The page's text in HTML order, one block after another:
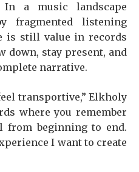
In a music landscape
fragmented listening
is still value in records
down, stay present, and
narrative.
transportive,” Elkholy
where you remember
from beginning to end.
I want to create